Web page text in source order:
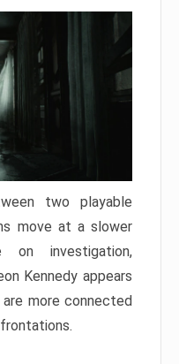
two playable
move at a slower
investigation,
Kennedy appears
more connected